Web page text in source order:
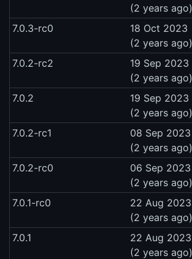
(2 years ago)
7.0.3-rc0
18 Oct 2023
(2 years ago)
7.0.2-rc2
19 Sep 2023
(2 years ago)
7.0.2
19 Sep 2023
(2 years ago)
7.0.2-rc1
08 Sep 2023
(2 years ago)
7.0.2-rc0
06 Sep 2023
(2 years ago)
7.0.1-rc0
22 Aug 2023
(2 years ago)
7.0.1
22 Aug 2023
(2 years ago)